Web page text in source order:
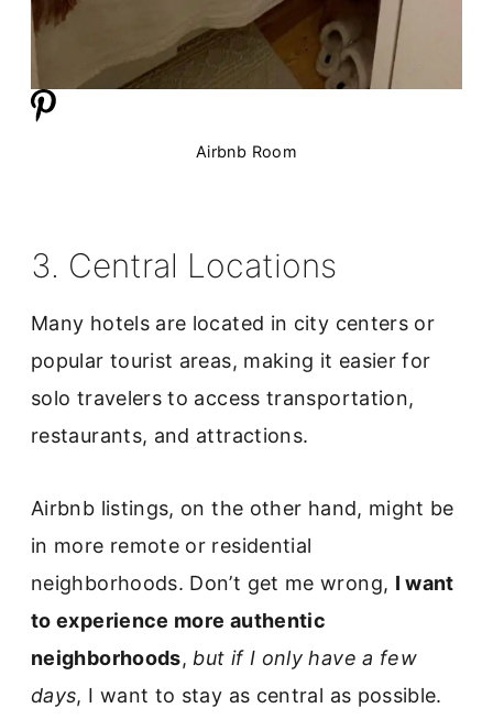
Airbnb Room
3. Central Locations
Many hotels are located in city centers or
popular tourist areas, making it easier for
solo travelers to access transportation,
restaurants, and attractions.
Airbnb listings, on the other hand, might be
in more remote or residential
neighborhoods. Don’t get me wrong, I want
to experience more authentic
neighborhoods, but if I only have a few
days, I want to stay as central as possible.